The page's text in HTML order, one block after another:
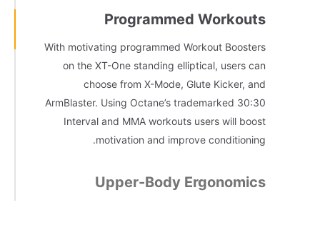
Programmed Workouts
With motivating programmed Workout Boosters
on the XT-One standing elliptical, users can
choose from X-Mode, Glute Kicker, and
ArmBlaster. Using Octane’s trademarked 30:30
Interval and MMA workouts users will boost
motivation and improve conditioning.
Upper-Body Ergonomics